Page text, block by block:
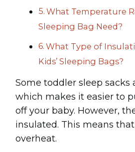
What Temperature
Sleeping Bag Need?
What Type of
Kids’ Sleeping Bags?
Some toddler sleep sacks
which makes it easier to
off your baby. However,
insulated. This means
overheat.